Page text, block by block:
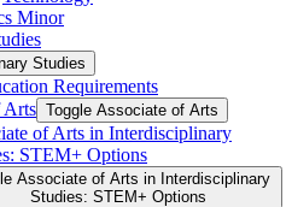
Minor
Studies
Requirements
Arts Toggle Associate of Arts
of Arts in Interdisciplinary
STEM+ Options
Associate of Arts in Interdisciplinary
Studies: STEM+ Options